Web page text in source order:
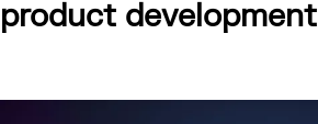
product development